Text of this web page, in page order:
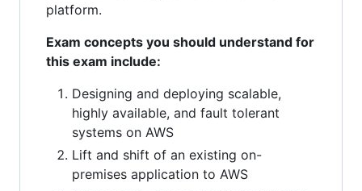
platform.
Exam concepts you should understand for
this exam include:
Designing and deploying scalable,
highly available, and fault tolerant
systems on AWS
Lift and shift of an existing on-
premises application to AWS